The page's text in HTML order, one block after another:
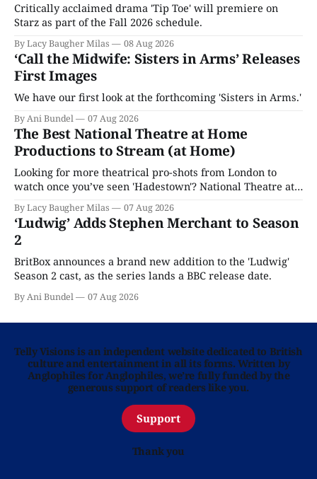
Critically acclaimed drama 'Tip Toe' will premiere on
Starz as part of the Fall 2026 schedule.
By Lacy Baugher Milas 08 Aug 2026
‘Call the Midwife: Sisters in Arms’ Releases
First Images
We have our first look at the forthcoming 'Sisters in Arms.'
By Ani Bundel 07 Aug 2026
The Best National Theatre at Home
Productions to Stream (at Home)
Looking for more theatrical pro-shots from London to
watch once you’ve seen 'Hadestown'? National Theatre at
Home is here for you.
By Lacy Baugher Milas 07 Aug 2026
‘Ludwig’ Adds Stephen Merchant to Season
2
BritBox announces a brand new addition to the 'Ludwig'
Season 2 cast, as the series lands a BBC release date.
By Ani Bundel 07 Aug 2026
Telly Visions is an independent website dedicated to British
culture and entertainment in all its forms. Written by
Anglophiles for Anglophiles, we’re fully funded by the
generous support of readers like you.
Support
Thank you